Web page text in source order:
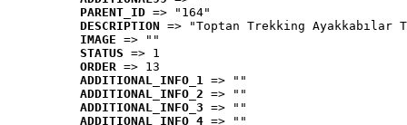
PARENT_ID => "164"
DESCRIPTION => "Toptan Trekking Ayakkabılar
IMAGE => ""
STATUS => 1
ORDER => 13
ADDITIONAL_INFO_1 => ""
ADDITIONAL_INFO_2 => ""
ADDITIONAL_INFO_3 => ""
ADDITIONAL_INFO_4 => ""